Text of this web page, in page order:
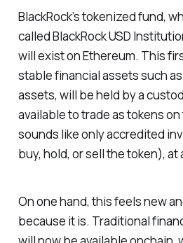
BlackRock’s tokenized fund,
calledBlackRock USD
will exist on Ethereum. This
stable financial assets such
assets, will be held by a
available to trade as tokens
sounds like only accredited
buy, hold, or sell the token), at
On one hand, this feels new
because it is. Traditional